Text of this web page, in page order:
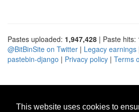
This website uses cookies to
Pastes uploaded: 1,947,428 | Paste hits:
@BitBinSite on Twitter | Legacy earnings
pastebin-django | Privacy policy | Terms